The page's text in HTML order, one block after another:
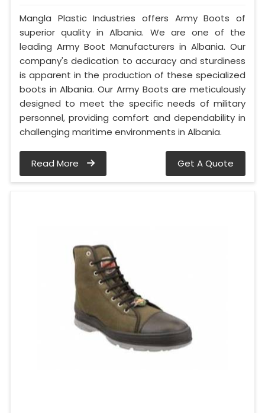
Mangla Plastic Industries offers Army Boots of
superior quality in Albania. We are one of the
leading Army Boot Manufacturers in Albania. Our
company's dedication to accuracy and sturdiness
is apparent in the production of these specialized
boots in Albania. Our Army Boots are meticulously
designed to meet the specific needs of military
personnel, providing comfort and dependability in
challenging maritime environments in Albania.
Read More Get A Quote